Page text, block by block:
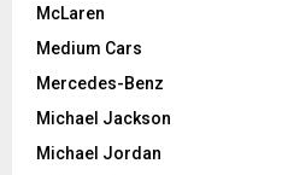
McLaren
Medium Cars
Mercedes-Benz
Michael Jackson
Michael Jordan